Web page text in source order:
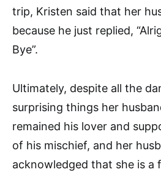
trip, Kristen said that her
because he just replied,
Bye”.
Ultimately, despite all the
surprising things her
remained his lover and
of his mischief, and her
acknowledged that she is a